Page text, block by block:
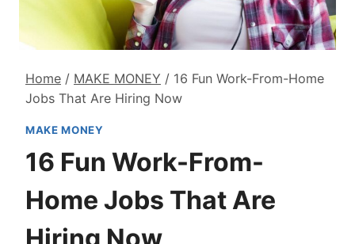
Home / MAKE MONEY / 16 Fun Work-From-Home
Jobs That Are Hiring Now
MAKE MONEY
16 Fun Work-From-
Home Jobs That Are